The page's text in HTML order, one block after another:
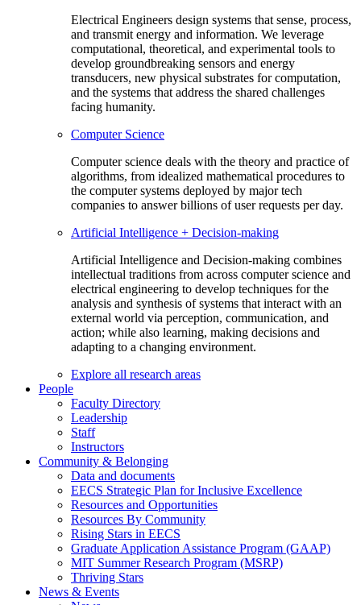
Electrical Engineers design systems that sense, process,
and transmit energy and information. We leverage
computational, theoretical, and experimental tools to
develop groundbreaking sensors and energy
transducers, new physical substrates for computation,
and the systems that address the shared challenges
facing humanity.
Computer Science
Computer science deals with the theory and practice of
algorithms, from idealized mathematical procedures to
the computer systems deployed by major tech
companies to answer billions of user requests per day.
Artificial Intelligence + Decision-making
Artificial Intelligence and Decision-making combines
intellectual traditions from across computer science and
electrical engineering to develop techniques for the
analysis and synthesis of systems that interact with an
external world via perception, communication, and
action; while also learning, making decisions and
adapting to a changing environment.
Explore all research areas
People
Faculty Directory
Leadership
Staff
Instructors
Community & Belonging
Data and documents
EECS Strategic Plan for Inclusive Excellence
Resources and Opportunities
Resources By Community
Rising Stars in EECS
Graduate Application Assistance Program (GAAP)
MIT Summer Research Program (MSRP)
Thriving Stars
News & Events